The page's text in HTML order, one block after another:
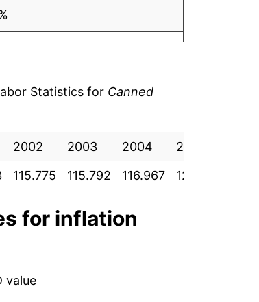
Statistics for Canned
2002 2003 2004 2005
115.775 115.792 116.967 122.117
for inflation
value